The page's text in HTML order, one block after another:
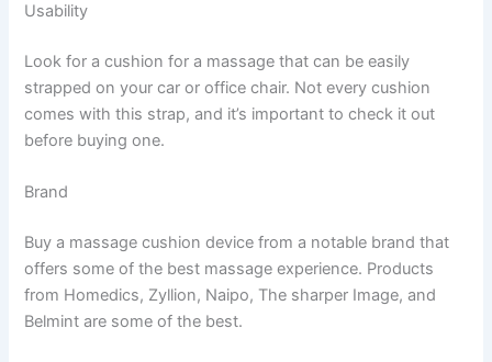
Usability
Look for a cushion for a massage that can be easily
strapped on your car or office chair. Not every cushion
comes with this strap, and it’s important to check it out
before buying one.
Brand
Buy a massage cushion device from a notable brand that
offers some of the best massage experience. Products
from Homedics, Zyllion, Naipo, The sharper Image, and
Belmint are some of the best.